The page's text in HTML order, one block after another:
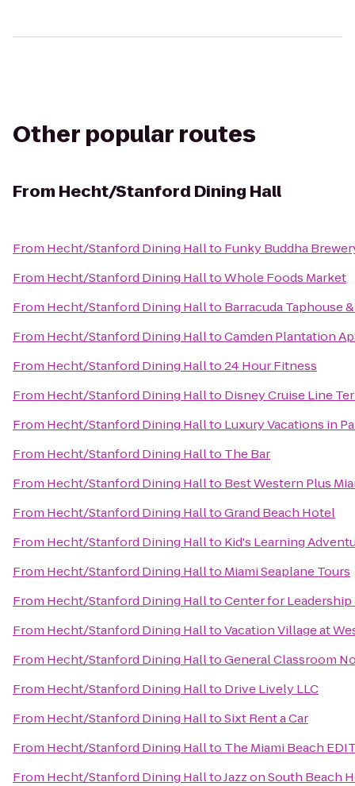
Other popular routes
From Hecht/Stanford Dining Hall
From Hecht/Stanford Dining Hallto Funky Buddha
From Hecht/Stanford Dining HalltoWhole Foods Market
From Hecht/Stanford Dining Hallto Barracuda Taphouse
From Hecht/Stanford Dining HalltoCamden Plantation
From Hecht/Stanford Dining Hallto24 Hour Fitness
From Hecht/Stanford Dining Hallto Disney Cruise Line
From Hecht/Stanford Dining Hallto Luxury Vacations in
From Hecht/Stanford Dining Hallto The Bar
From Hecht/Stanford Dining Hallto Best Western Plus
From Hecht/Stanford Dining HalltoGrand Beach Hotel
From Hecht/Stanford Dining Hallto Kid's Learning
From Hecht/Stanford Dining Hallto Miami Seaplane Tours
From Hecht/Stanford Dining HalltoCenter for Leadership
From Hecht/Stanford Dining HalltoVacation Village at
From Hecht/Stanford Dining HalltoGeneral Classroom
From Hecht/Stanford Dining Hallto Drive Lively LLC
From Hecht/Stanford Dining HalltoSixt Rent a Car
From Hecht/Stanford Dining Hallto The Miami Beach
From Hecht/Stanford Dining HalltoJazz on South Beach